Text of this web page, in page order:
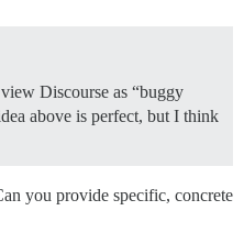
Discourse as “buggy
above is perfect, but I think
you provide specific, concrete